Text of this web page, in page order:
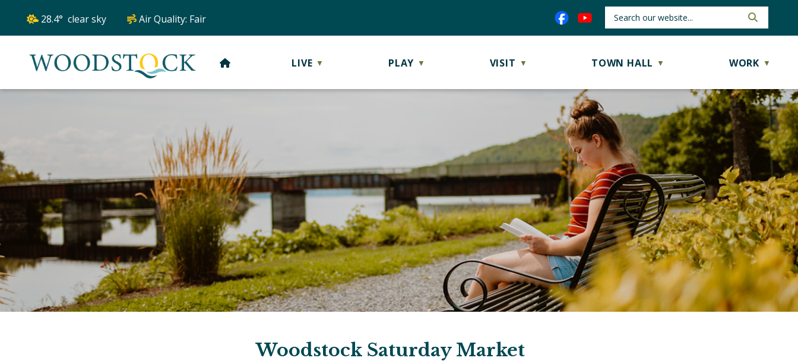
28.4° clear sky Air Quality: Fair
HOME LIVE ▼ PLAY ▼ VISIT ▼ TOWN HALL ▼ WORK ▼
Woodstock Saturday Market